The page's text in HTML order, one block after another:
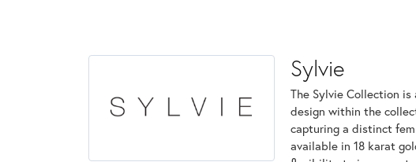
Sylvie
The Sylvie Collection
design within the
capturing a distinct
available in 18 karat